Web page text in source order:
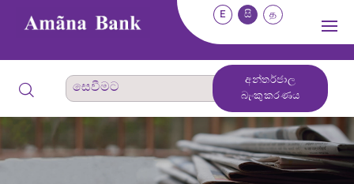
E සි த
අන්තර්ජාල
බැංකුකරණය